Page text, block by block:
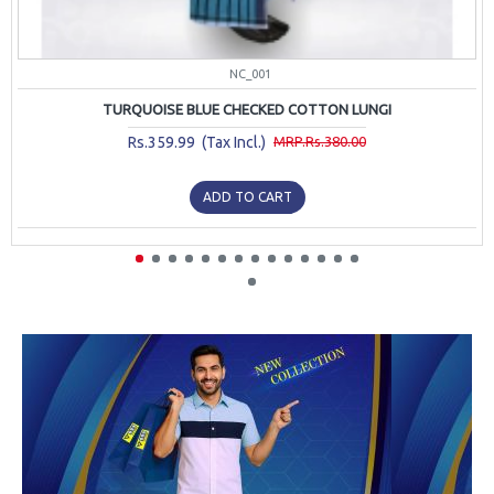
NC_001
TURQUOISE BLUE CHECKED COTTON LUNGI
Rs.359.99 (Tax Incl.) MRP.Rs.380.00
ADD TO CART